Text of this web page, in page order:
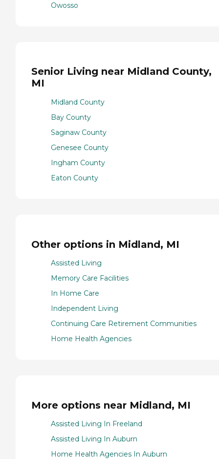
Owosso
Senior Living near Midland County,
MI
Midland County
Bay County
Saginaw County
Genesee County
Ingham County
Eaton County
Other options in Midland, MI
Assisted Living
Memory Care Facilities
In Home Care
Independent Living
Continuing Care Retirement Communities
Home Health Agencies
More options near Midland, MI
Assisted Living In Freeland
Assisted Living In Auburn
Home Health Agencies In Auburn